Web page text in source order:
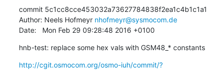
commit 5c1cc8cce453032a73627784838f2ea1c4b1c1a1
Author: Neels Hofmeyr nhofmeyr@sysmocom.de
Date:   Mon Feb 29 09:28:48 2016 +0100
hnb-test: replace some hex vals with GSM48_* constants
http://cgit.osmocom.org/osmo-iuh/commit/?